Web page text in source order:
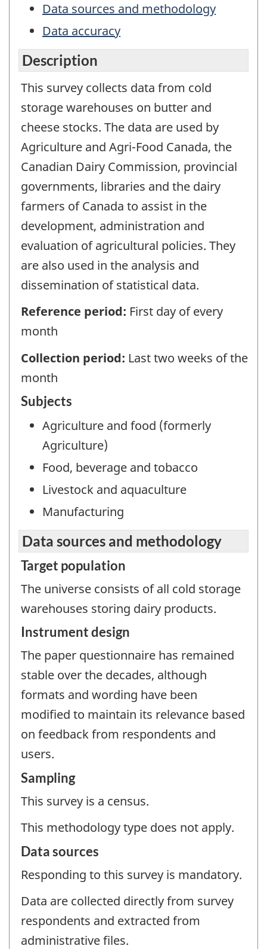
Data sources and methodology
Data accuracy
Description
This survey collects data from cold
storage warehouses on butter and
cheese stocks. The data are used by
Agriculture and Agri-Food Canada, the
Canadian Dairy Commission, provincial
governments, libraries and the dairy
farmers of Canada to assist in the
development, administration and
evaluation of agricultural policies. They
are also used in the analysis and
dissemination of statistical data.
Reference period: First day of every
month
Collection period: Last two weeks of the
month
Subjects
Agriculture and food (formerly
Agriculture)
Food, beverage and tobacco
Livestock and aquaculture
Manufacturing
Data sources and methodology
Target population
The universe consists of all cold storage
warehouses storing dairy products.
Instrument design
The paper questionnaire has remained
stable over the decades, although
formats and wording have been
modified to maintain its relevance based
on feedback from respondents and
users.
Sampling
This survey is a census.
This methodology type does not apply.
Data sources
Responding to this survey is mandatory.
Data are collected directly from survey
respondents and extracted from
administrative files.